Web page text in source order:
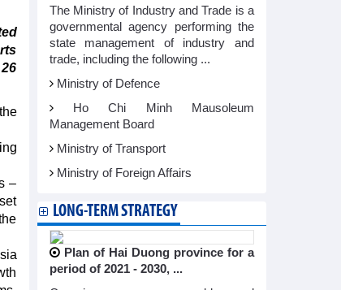
–
The Ministry of Industry and Trade is a
governmental agency performing the
state management of industry and
trade, including the following ...
Ministry of Defence
Ho Chi Minh Mausoleum
Management Board
Ministry of Transport
Ministry of Foreign Affairs
LONG-TERM STRATEGY
Plan of Hai Duong province for a
period of 2021 - 2030, ...